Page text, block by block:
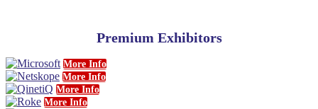
Premium Exhibitors
More Info
More Info
More Info
More Info